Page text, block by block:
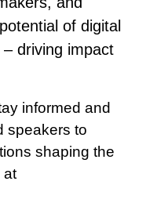
of digital
driving impact
informed and
speakers to
shaping the
at